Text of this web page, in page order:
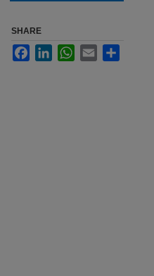
SHARE
FacebookLinkedInWhatsApp
Email